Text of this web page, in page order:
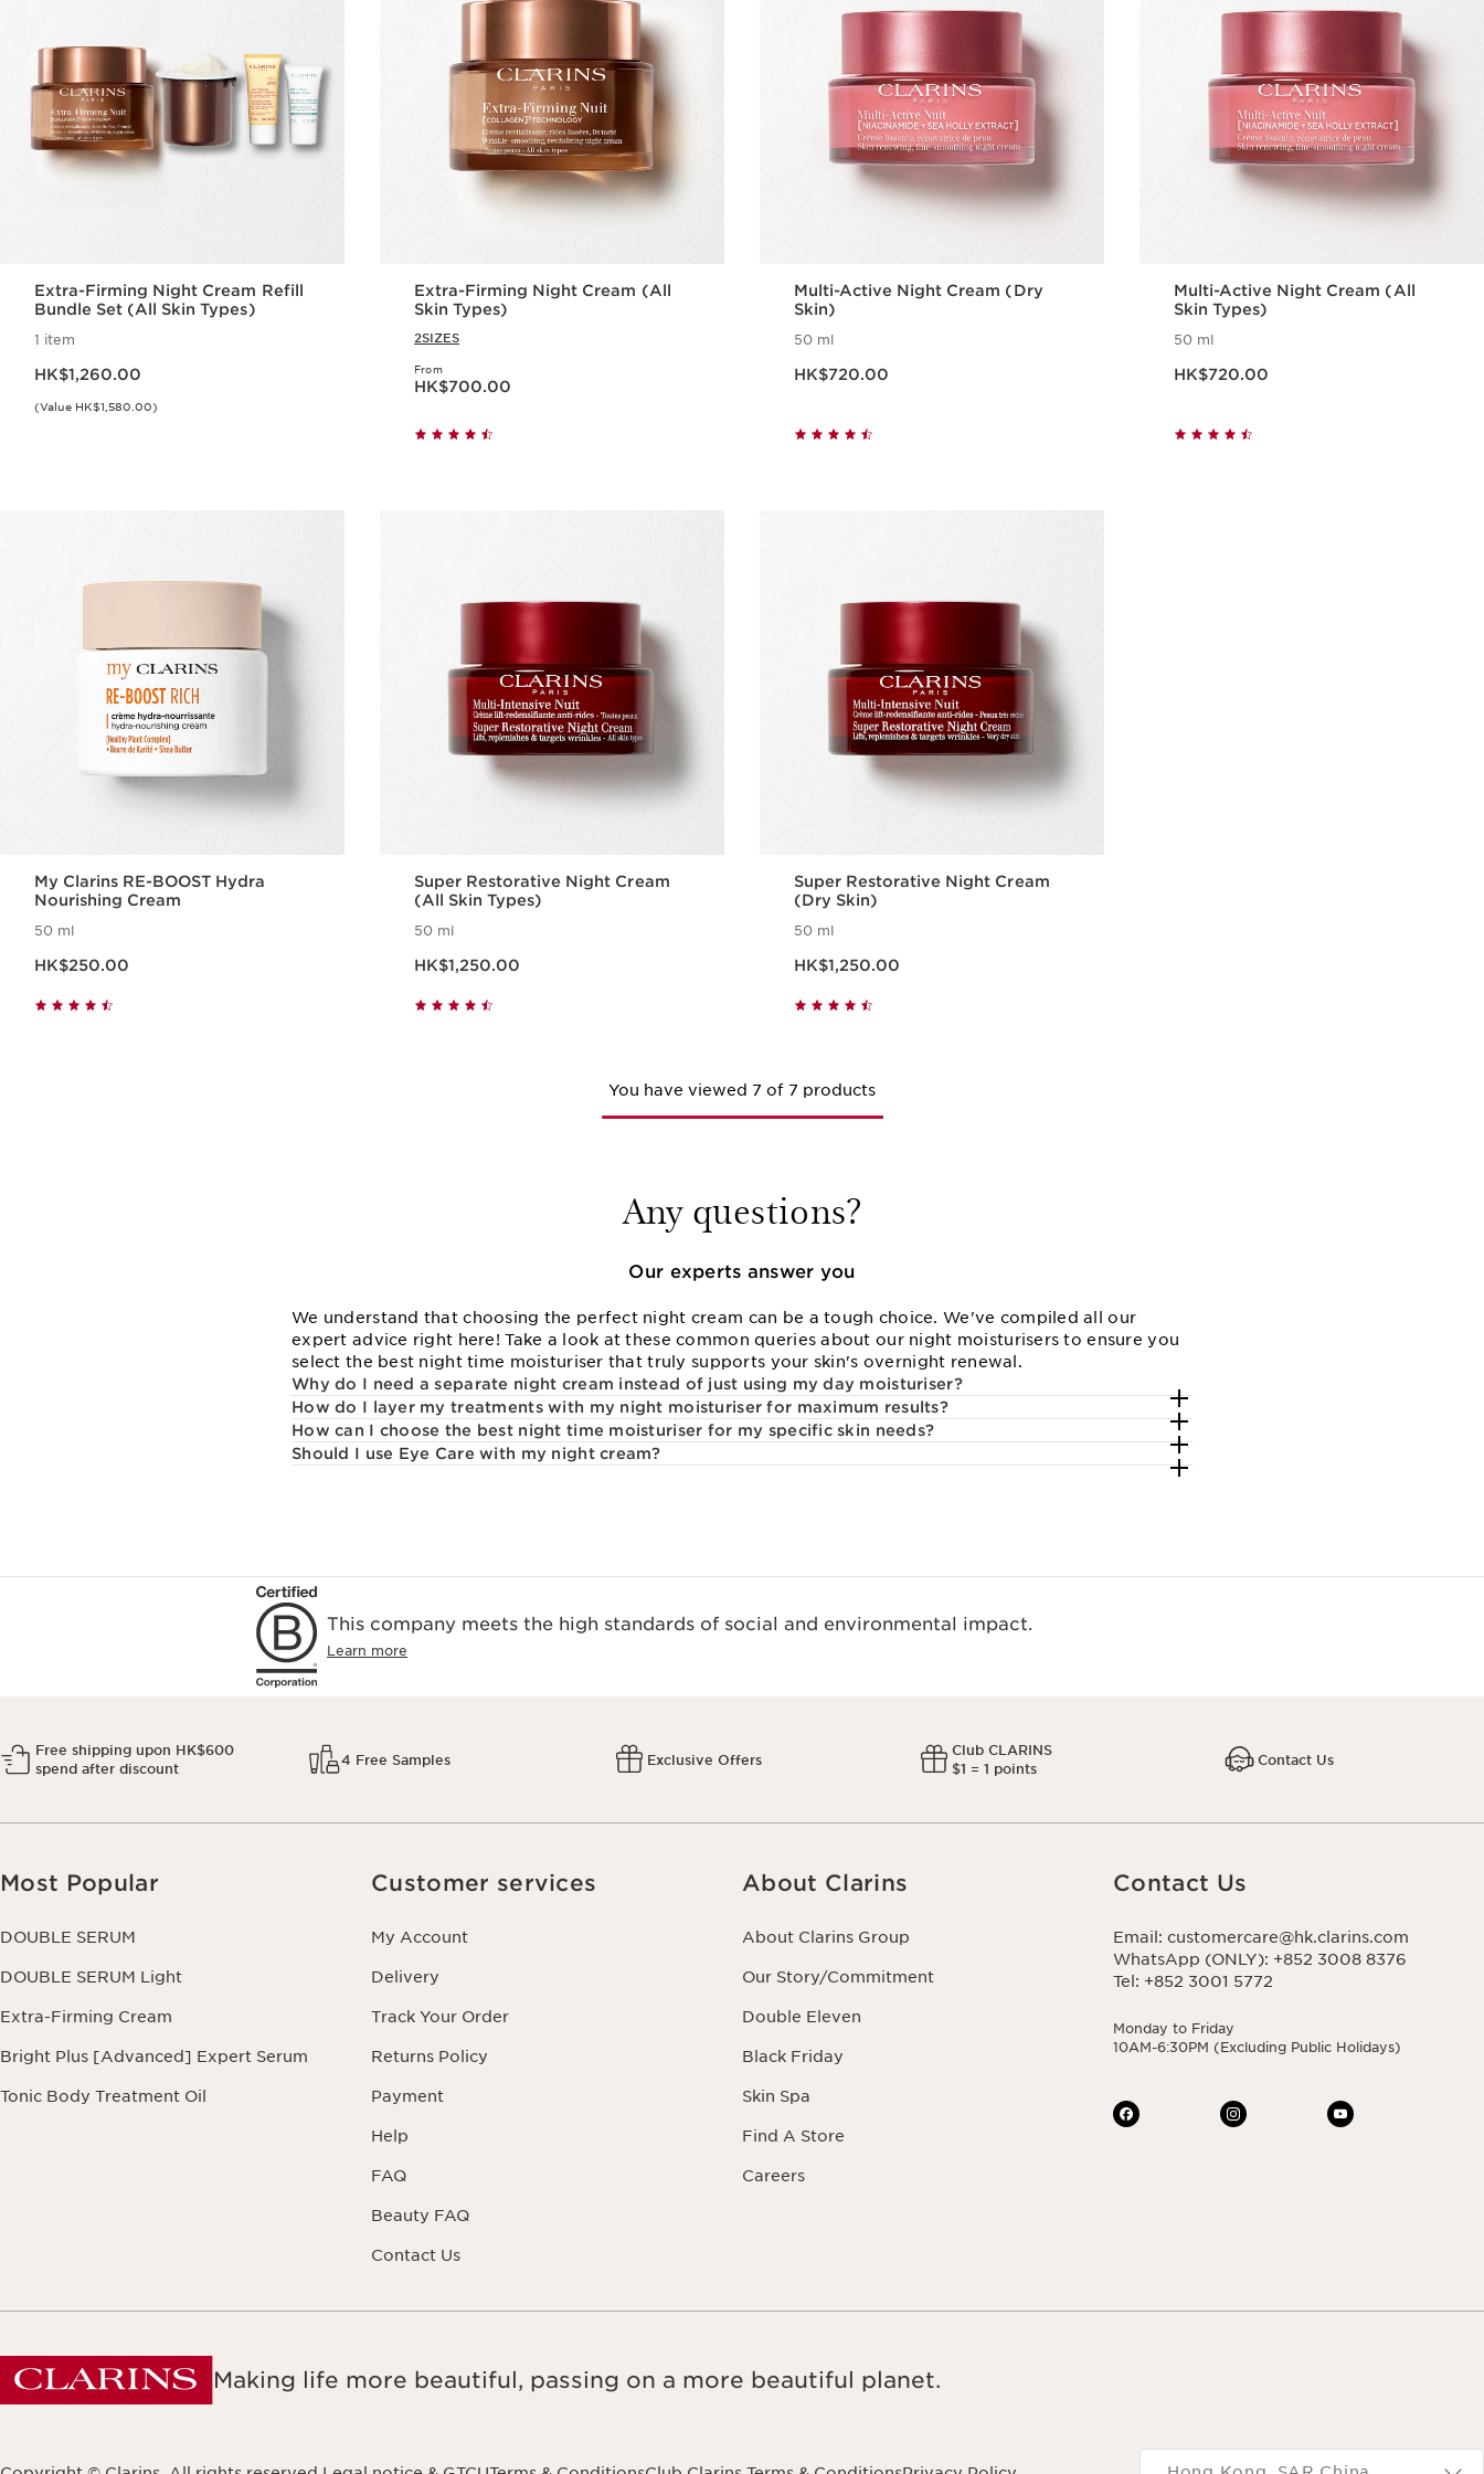
Extra-Firming Night Cream Refill
Bundle Set (All Skin Types)
1 item
HK$1,260.00
(Value HK$1,580.00)
Extra-Firming Night Cream (All
Skin Types)
2SIZES
From
Now price HK$700.00
HK$700.00
Multi-Active Night Cream (Dry
Skin)
50 ml
HK$720.00
Multi-Active Night Cream (All
Skin Types)
50 ml
HK$720.00
My Clarins RE-BOOST Hydra
Nourishing Cream
50 ml
HK$250.00
Super Restorative Night Cream
(All Skin Types)
50 ml
HK$1,250.00
Super Restorative Night Cream
(Dry Skin)
50 ml
HK$1,250.00
You have viewed 7 of 7 products
Any questions?
Our experts answer you
We understand that choosing the perfect night cream can be a tough choice. We've compiled all our
expert advice right here! Take a look at these common queries about our night moisturisers to ensure you
select the best night time moisturiser that truly supports your skin's overnight renewal.
Why do I need a separate night cream instead of just using my day moisturiser?
How do I layer my treatments with my night moisturiser for maximum results?
How can I choose the best night time moisturiser for my specific skin needs?
Should I use Eye Care with my night cream?
This company meets the high standards of social and environmental impact.​
Learn more
Free shipping upon HK$600
spend after discount
4 Free Samples Exclusive Offers
Club CLARINS
$1 = 1 points
Contact Us
Most Popular
DOUBLE SERUM
DOUBLE SERUM Light
Extra-Firming Cream
Bright Plus [Advanced] Expert Serum
Tonic Body Treatment Oil
Customer services
My Account
Delivery
Track Your Order
Returns Policy
Payment
Help
FAQ
Beauty FAQ
Contact Us
About Clarins
About Clarins Group
Our Story/Commitment
Double Eleven
Black Friday
Skin Spa
Find A Store
Careers
Contact Us
Email: customercare@hk.clarins.com
WhatsApp (ONLY): +852 3008 8376
Tel: +852 3001 5772
Monday to Friday
10AM-6:30PM (Excluding Public Holidays)
Making life more beautiful, passing on a more beautiful planet.
Navigates to